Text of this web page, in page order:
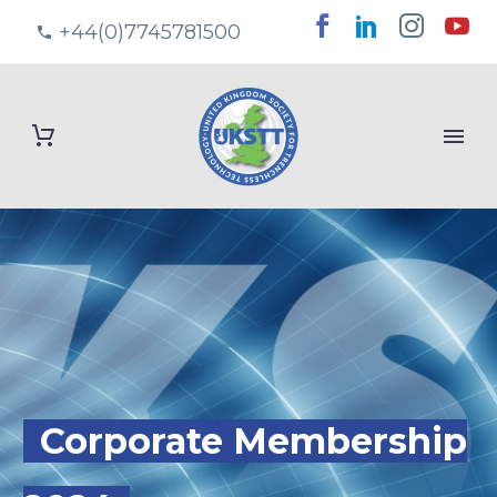
+44(0)7745781500
Corporate Membership